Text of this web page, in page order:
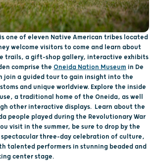
one of eleven Native American tribes located
welcome visitors to come and learn about
trails, a gift-shop gallery, interactive exhibits
comprise the Oneida Nation Museum in De
join a guided tour to gain insight into the
and unique worldview. Explore the inside
a traditional home of the Oneida, as well
other interactive displays. Learn about the
people played during the Revolutionary War
visit in the summer, be sure to drop by the
spectacular three-day celebration of culture,
talented performers in stunning beaded and
center stage.